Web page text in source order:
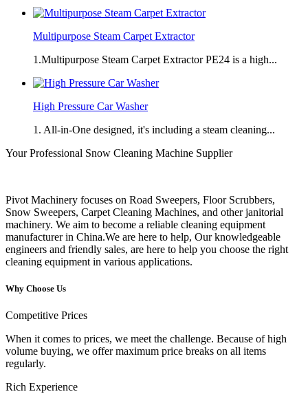
Multipurpose Steam Carpet Extractor
1.Multipurpose Steam Carpet Extractor PE24 is a high...
High Pressure Car Washer
1. All-in-One designed, it's including a steam cleaning...
Your Professional Snow Cleaning Machine Supplier
Pivot Machinery focuses on Road Sweepers, Floor Scrubbers,
Snow Sweepers, Carpet Cleaning Machines, and other janitorial
machinery. We aim to become a reliable cleaning equipment
manufacturer in China.We are here to help, Our knowledgeable
engineers and friendly sales, are here to help you choose the right
cleaning equipment in various applications.
Why Choose Us
Competitive Prices
When it comes to prices, we meet the challenge. Because of high
volume buying, we offer maximum price breaks on all items
regularly.
Rich Experience